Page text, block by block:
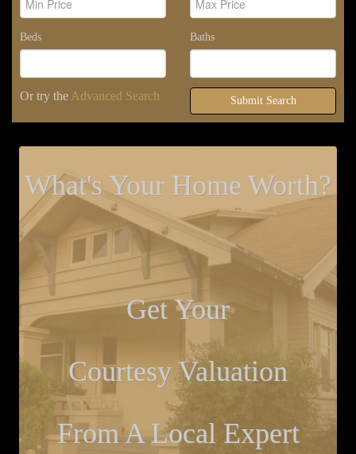
Beds Baths
Or try the Advanced Search Submit Search
What's Your Home Worth?
Get Your
Courtesy Valuation
From A Local Expert